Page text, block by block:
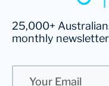
25,000+
monthly newsletter